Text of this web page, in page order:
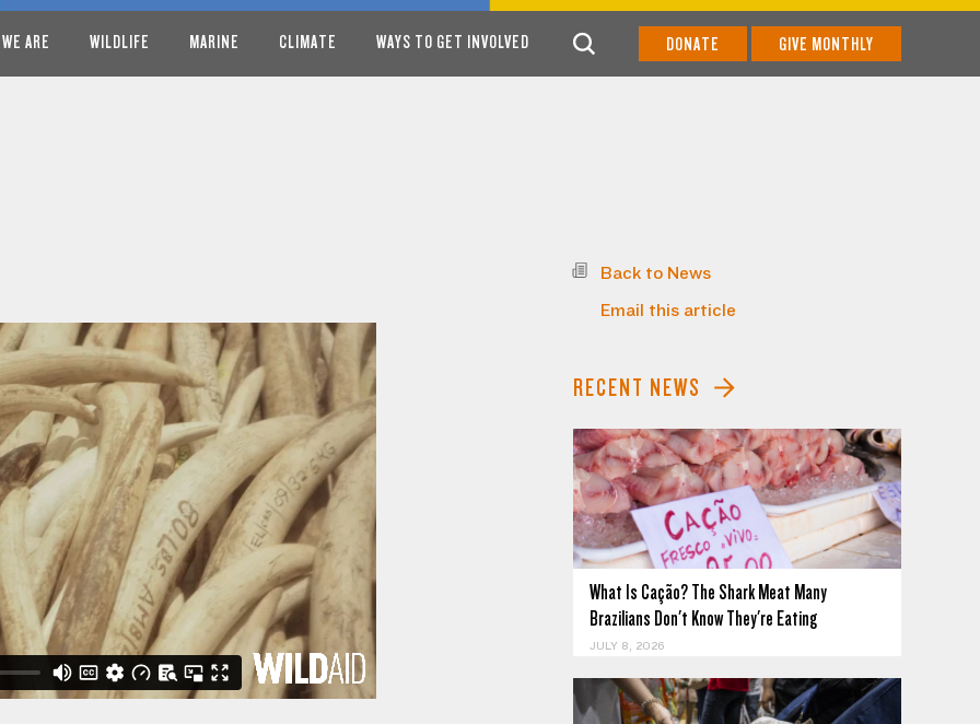
ARE WILDLIFE MARINE CLIMATE WAYS TO GET INVOLVED DONATE GIVE MONTHLY
Back to News
Email this article
RECENT NEWS
What Is Cação? The Shark Meat Many
Brazilians Don't Know They're Eating
JULY 8, 2026